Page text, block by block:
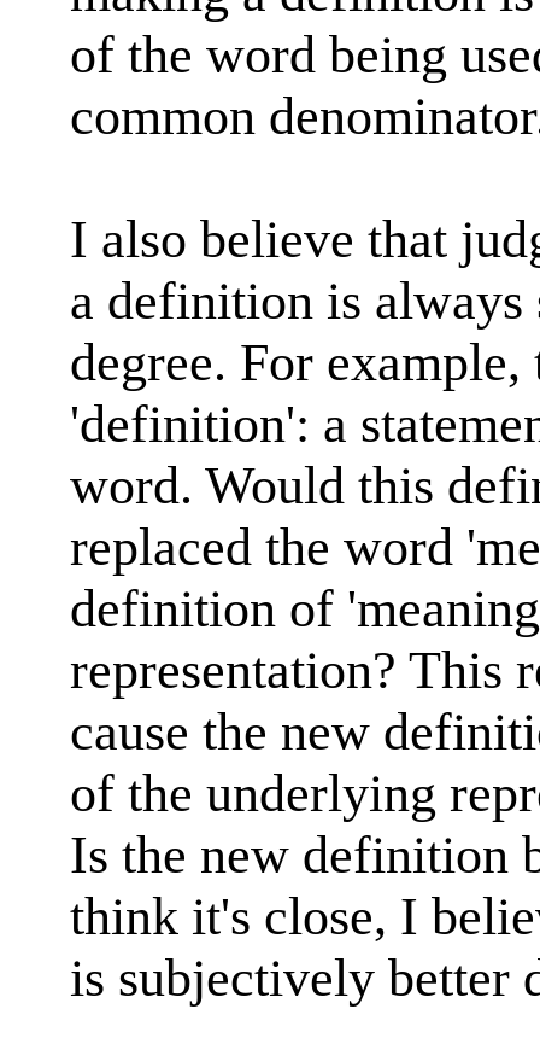
of the word being
common
I also believe that
a definition is always
degree. For
'definition': a
word. Would this
replaced the word
definition of
representation? This
cause the new
of the underlying
Is the new definition
think it's close, I
is subjectively better